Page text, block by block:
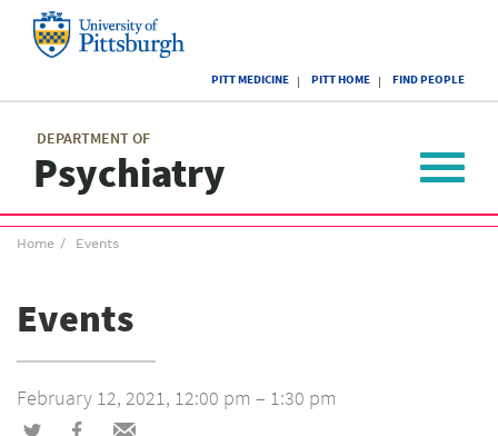
of
Pittsburgh
PITT MEDICINE PITT HOME FIND PEOPLE
DEPARTMENT OF
Psychiatry
menu
Toggle
Breadcrumb
Home Events
Events
February 12, 2021, 12:00 pm – 1:30 pm
Share